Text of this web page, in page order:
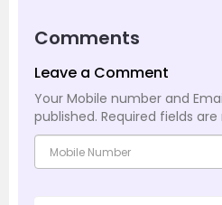
Comments
Leave a Comment
Your Mobile number and
published. Required fields